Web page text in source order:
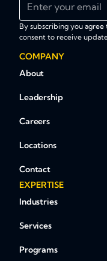
By subscribing you
consent to receive
COMPANY
About
Leadership
Careers
Locations
Contact
EXPERTISE
Industries
Services
Programs